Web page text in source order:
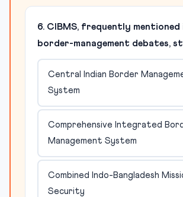
6. CIBMS, frequently mentioned
border-management debates,
Central Indian Border
System
Comprehensive Integrated
Management System
Combined Indo-Bangladesh
Security